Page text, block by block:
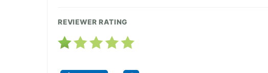
REVIEWER RATING